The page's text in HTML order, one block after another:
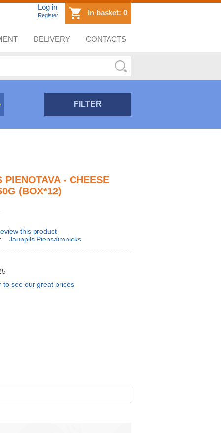
Log in
Register In basket: 0
DELIVERY CONTACTS
FILTER
PIENOTAVA - CHEESE
(BOX*12)
this product
Jaunpils Piensaimnieks
to see our great prices